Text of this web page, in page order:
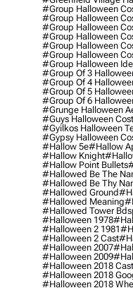
#group Halloween
#group Halloween
#group Halloween
#group Halloween
#group Halloween
#group Halloween
#group Halloween
#group Of 3
#group Of 4
#group Of 5
#group Of 6
#grunge Halloween
#guys Halloween
#gyilkos Halloween
#gypsy Halloween
#hallow 5e#hallow
#hallow Knight
#hallow Point Bullets
#hallowed Be The
#hallowed Be Thy
#hallowed Ground
#hallowed Meaning
#hallowed Tower
#halloween 1978
#halloween 2 1981
#halloween 2 Cast
#halloween 2007
#halloween 2009
#halloween 2018 Cast
#halloween 2018
#halloween 2018